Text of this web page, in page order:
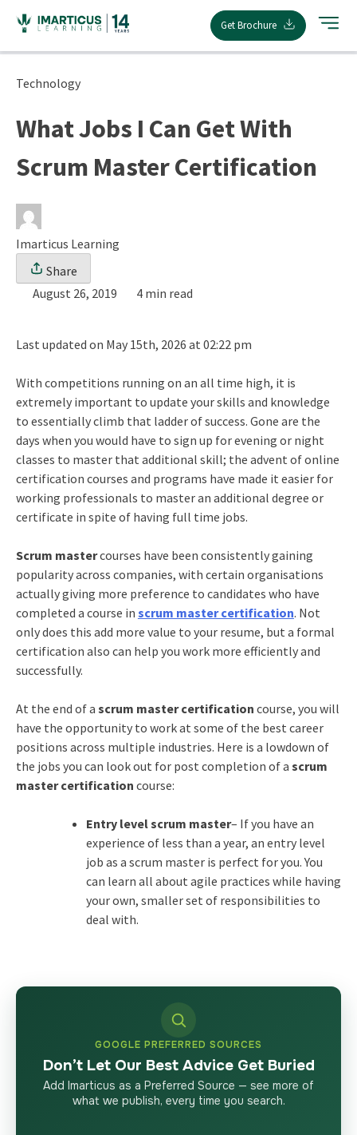
content
Get Brochure
Technology
What Jobs I Can Get With
Scrum Master Certification
Imarticus Learning
Share
August 26, 2019
4 min read
Last updated on May 15th, 2026 at 02:22 pm
With competitions running on an all time high, it is
extremely important to update your skills and knowledge
to essentially climb that ladder of success. Gone are the
days when you would have to sign up for evening or night
classes to master that additional skill; the advent of online
certification courses and programs have made it easier for
working professionals to master an additional degree or
certificate in spite of having full time jobs.
Scrum mastercourses have been consistently gaining
popularity across companies, with certain organisations
actually giving more preference to candidates who have
completed a course in scrum master certification. Not
only does this add more value to your resume, but a formal
certification also can help you work more efficiently and
successfully.
At the end of a scrum master certification course, you will
have the opportunity to work at some of the best career
positions across multiple industries. Here is a lowdown of
the jobs you can look out for post completion of a scrum
master certification course:
Entry level scrum master– If you have an
experience of less than a year, an entry level
job as a scrum master is perfect for you. You
can learn all about agile practices while having
your own, smaller set of responsibilities to
deal with.
GOOGLE PREFERRED SOURCES
Don’t Let Our Best Advice Get Buried
Add Imarticus as a Preferred Source — see more of
what we publish, every time you search.